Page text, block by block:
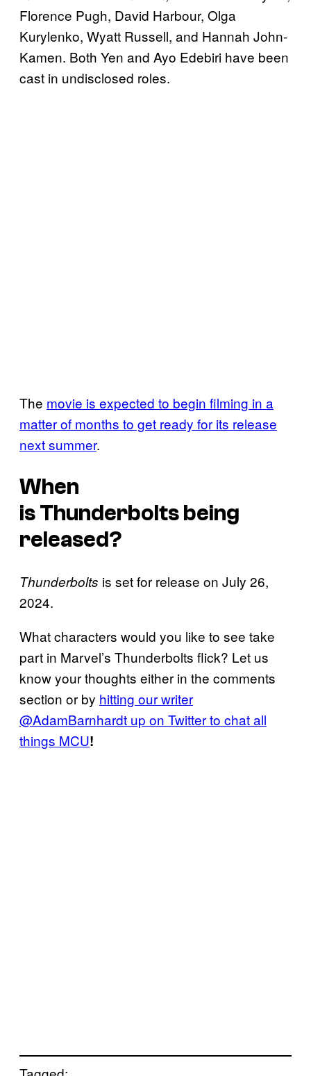
Florence Pugh, David Harbour, Olga
Kurylenko, Wyatt Russell, and Hannah John-
Kamen. Both Yen and Ayo Edebiri have been
cast in undisclosed roles.
The movie is expected to begin filming in a
matter of months to get ready for its release
next summer.
When
isThunderboltsbeing
released?
Thunderbolts is set for release on July 26,
2024.
What characters would you like to see take
part in Marvel’s Thunderbolts flick? Let us
know your thoughts either in the comments
section or by hitting our writer
@AdamBarnhardt up on Twitter to chat all
things MCU!